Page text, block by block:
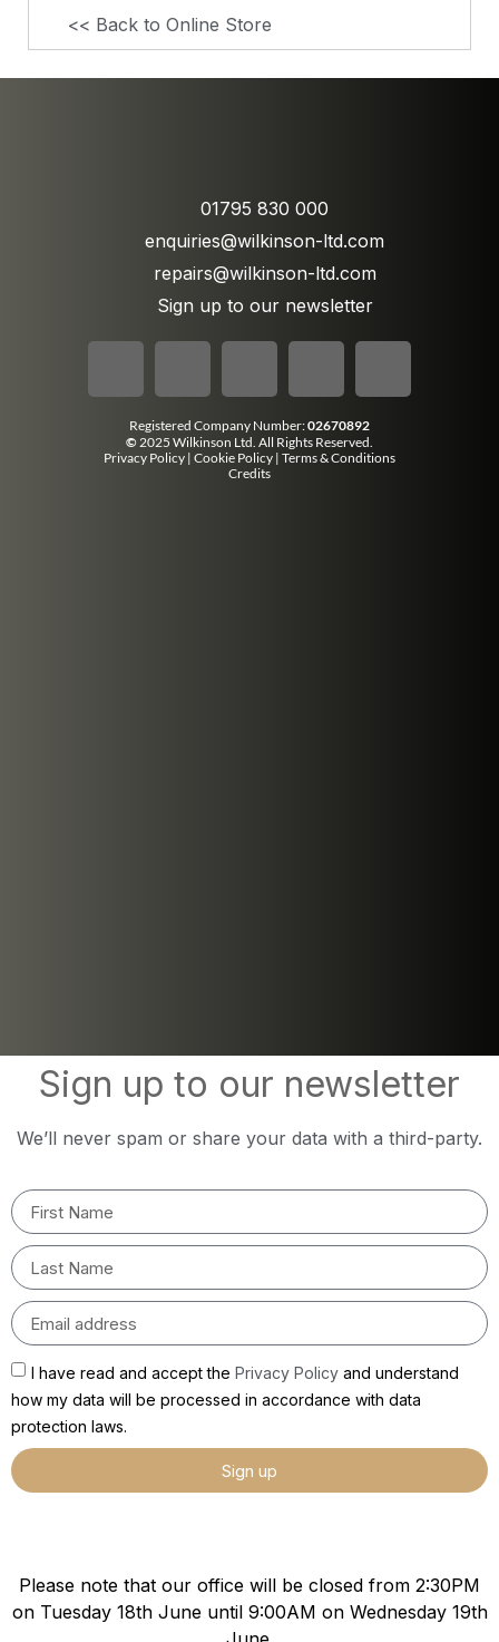
<< Back to Online Store
01795 830 000
enquiries@wilkinson-ltd.com
repairs@wilkinson-ltd.com
Sign up to our newsletter
Registered Company Number:02670892
© 2025 Wilkinson Ltd. All Rights Reserved.
Privacy Policy | Cookie Policy | Terms & Conditions
Credits
Sign up to our newsletter
We’ll never spam or share your data with a third-party.
I have read and accept the Privacy Policy and understand
how my data will be processed in accordance with data
protection laws.
Sign up
Please note that our office will be closed from 2:30PM
on Tuesday 18th June until 9:00AM on Wednesday 19th